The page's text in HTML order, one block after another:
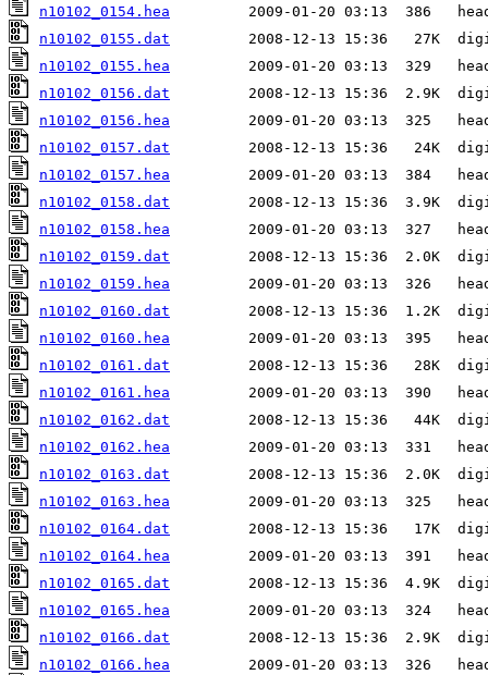
n10102_0154.hea
n10102_0155.dat
n10102_0155.hea
n10102_0156.dat
n10102_0156.hea
n10102_0157.dat
n10102_0157.hea
n10102_0158.dat
n10102_0158.hea
n10102_0159.dat
n10102_0159.hea
n10102_0160.dat
n10102_0160.hea
n10102_0161.dat
n10102_0161.hea
n10102_0162.dat
n10102_0162.hea
n10102_0163.dat
n10102_0163.hea
n10102_0164.dat
n10102_0164.hea
n10102_0165.dat
n10102_0165.hea
n10102_0166.dat
n10102_0166.hea